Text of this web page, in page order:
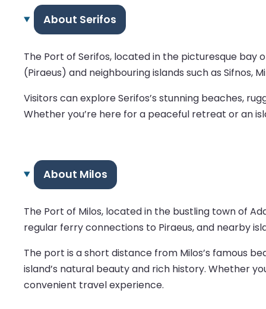
About Serifos
The Port of Serifos, located in the picturesque bay
(Piraeus) and neighbouring islands such as Sifnos,
Visitors can explore Serifos’s stunning beaches,
Whether you’re here for a peaceful retreat or an
About Milos
The Port of Milos, located in the bustling town of
regular ferry connections to Piraeus, and nearby
The port is a short distance from Milos’s famous
island’s natural beauty and rich history. Whether
convenient travel experience.